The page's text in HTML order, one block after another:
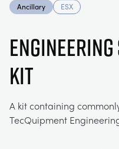
SONNENENERGIE
STEUERUNGSTECHNIK
AEROSPACE
AGRICULTURE
RESOURCES
DOWNLOADS
CONTACT US
Ancillary ESX
KIT
A kit containing
TecQuipment